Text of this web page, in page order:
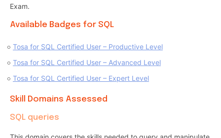
Exam.
Available Badges for SQL
Tosa for SQL Certified User – Productive Level
Tosa for SQL Certified User – Advanced Level
Tosa for SQL Certified User – Expert Level
Skill Domains Assessed
SQL queries